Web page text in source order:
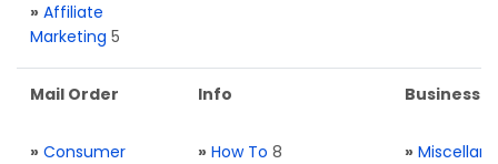
» Affiliate
Marketing 5
Mail Order
» Consumer
Info
» How To 8
Business
»